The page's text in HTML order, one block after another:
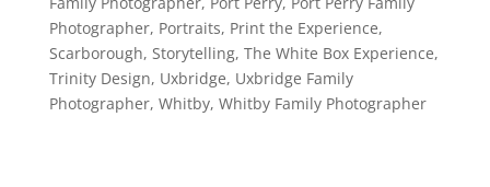
Photographer, Portraits, Print the Experience,
Scarborough, Storytelling, The White Box Experience,
Trinity Design, Uxbridge, Uxbridge Family
Photographer, Whitby, Whitby Family Photographer